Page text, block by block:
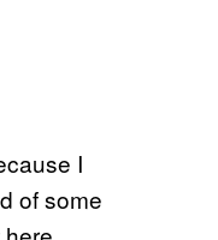
I
of some